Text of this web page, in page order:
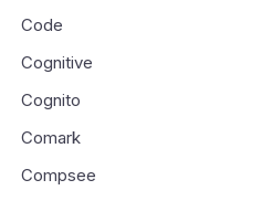
Code
Cognitive
Cognito
Comark
Compsee